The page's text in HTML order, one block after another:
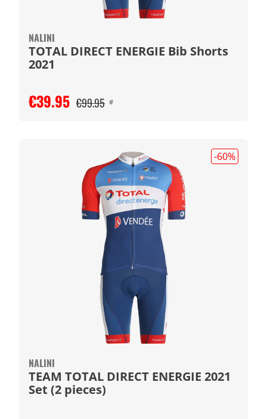
NALINI
TOTAL DIRECT ENERGIE Bib Shorts
2021
€39.95 €99.95 #
-60%
NALINI
TEAM TOTAL DIRECT ENERGIE 2021
Set (2 pieces)